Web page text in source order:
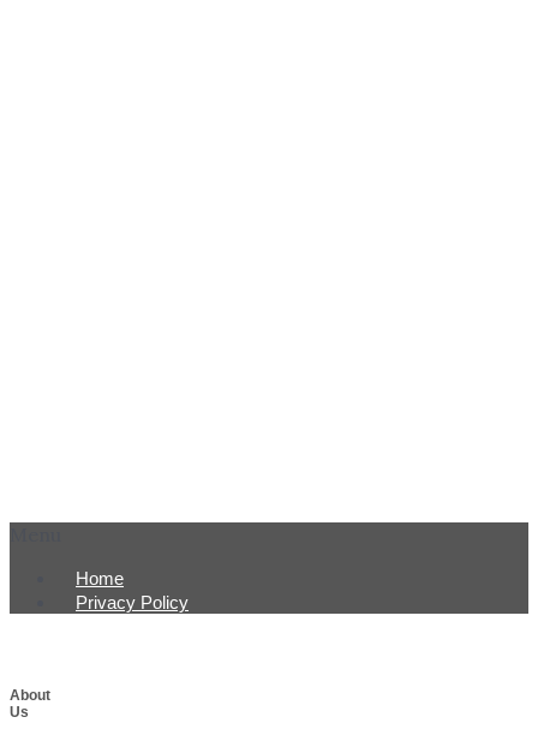
Home
Privacy Policy
About
Us